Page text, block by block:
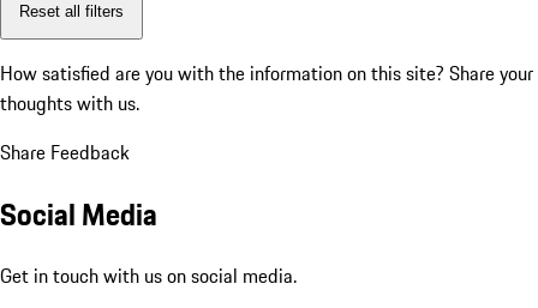
Reset all filters
How satisfied are you with the information on this site? Share your
thoughts with us.
Share Feedback
Social Media
Get in touch with us on social media.